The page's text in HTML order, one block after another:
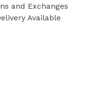
and Exchanges
Available